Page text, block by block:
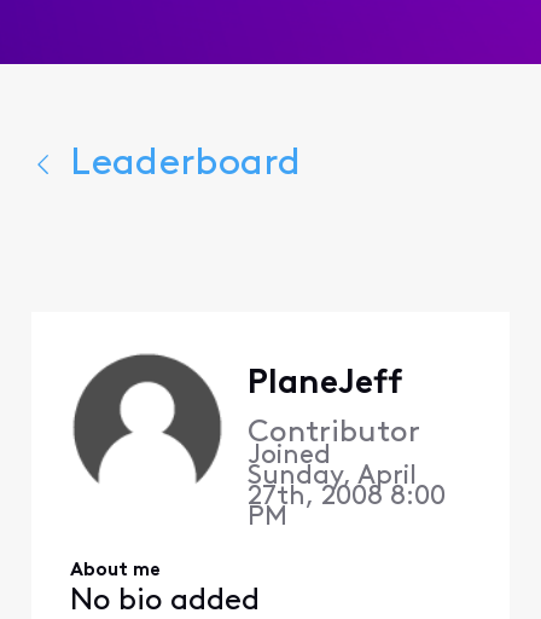
Leaderboard
PlaneJeff
Contributor
Joined
Sunday, April
27th, 2008 8:00
PM
About me
No bio added